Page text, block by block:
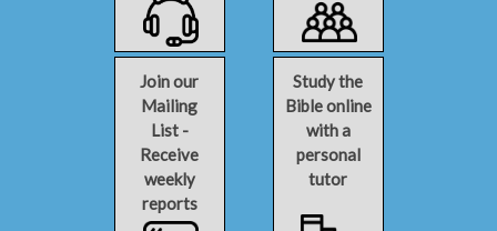
Join our
Mailing
List -
Receive
weekly
reports
Study the
Bible online
with a
personal
tutor